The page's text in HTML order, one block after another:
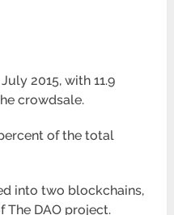
2015, with 11.9
crowdsale.
of the total
into two blockchains,
The DAO project.